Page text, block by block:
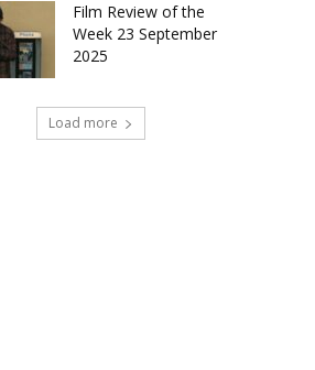
Film Review of the
Week 23 September
2025
Load more